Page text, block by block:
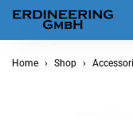
Home Shop